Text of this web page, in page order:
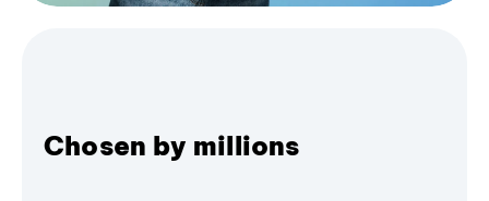
Chosen by millions